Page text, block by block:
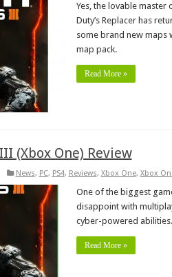
Yes, the lovable master
Duty’s Replacer has
some brand new maps
map pack.
Read More »
(Xbox One) Review
News, PC, PS4, Reviews, Xbox One, Xbox
One of the biggest
disappoint with
cyber-powered abilities.
Read More »